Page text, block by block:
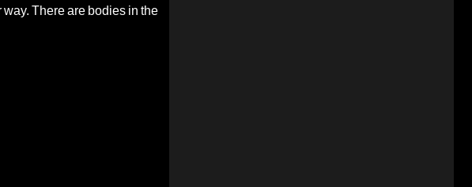
There are bodies in the